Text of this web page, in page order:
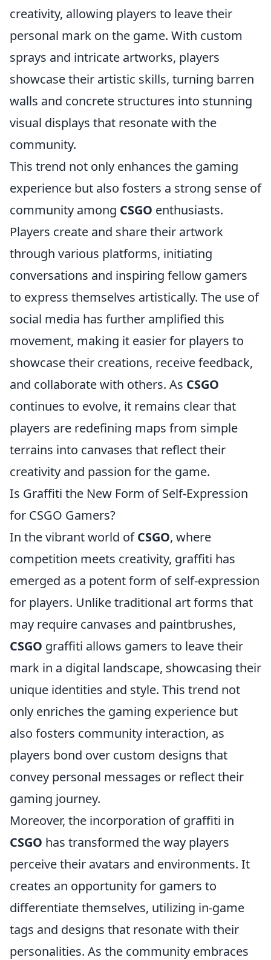
creativity, allowing players to leave their
personal mark on the game. With custom
sprays and intricate artworks, players
showcase their artistic skills, turning barren
walls and concrete structures into stunning
visual displays that resonate with the
community.
This trend not only enhances the gaming
experience but also fosters a strong sense of
community among CSGO enthusiasts.
Players create and share their artwork
through various platforms, initiating
conversations and inspiring fellow gamers
to express themselves artistically. The use of
social media has further amplified this
movement, making it easier for players to
showcase their creations, receive feedback,
and collaborate with others. As CSGO
continues to evolve, it remains clear that
players are redefining maps from simple
terrains into canvases that reflect their
creativity and passion for the game.
Is Graffiti the New Form of Self-Expression
for CSGO Gamers?
In the vibrant world ofCSGO, where
competition meets creativity, graffiti has
emerged as a potent form of self-expression
for players. Unlike traditional art forms that
may require canvases and paintbrushes,
CSGO graffiti allows gamers to leave their
mark in a digital landscape, showcasing their
unique identities and style. This trend not
only enriches the gaming experience but
also fosters community interaction, as
players bond over custom designs that
convey personal messages or reflect their
gaming journey.
Moreover, the incorporation of graffiti in
CSGO has transformed the way players
perceive their avatars and environments. It
creates an opportunity for gamers to
differentiate themselves, utilizing in-game
tags and designs that resonate with their
personalities. As the community embraces